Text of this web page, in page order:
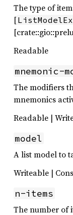
The type of
[
Readable
mnemonic-
The modifiers
mnemonics
Readable |
model
A list model to
Writeable |
n-items
The number of